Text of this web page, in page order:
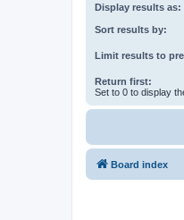
Display results as:
Sort results by:
Limit results to
Return first:
Set to 0 to display
Board index